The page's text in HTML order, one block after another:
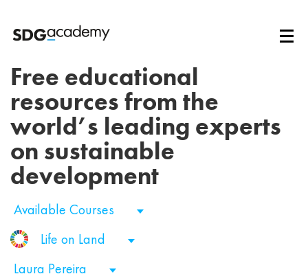
Free educational
resources from the
world’s leading experts
on sustainable
development
Available Courses
Life on Land
Laura Pereira